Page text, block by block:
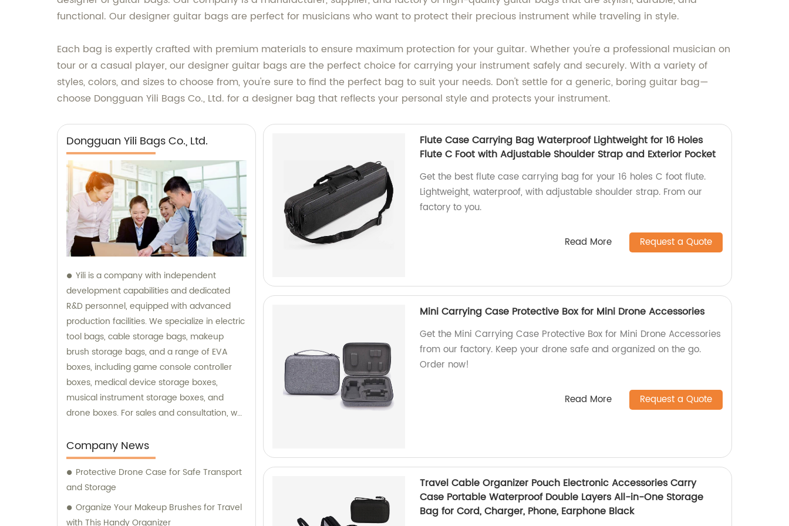
functional. Our designer guitar bags are perfect for musicians who want to protect their precious instrument while traveling in style.
Each bag is expertly crafted with premium materials to ensure maximum protection for your guitar. Whether you're a professional musician on
tour or a casual player, our designer guitar bags are the perfect choice for carrying your instrument safely and securely. With a variety of
styles, colors, and sizes to choose from, you're sure to find the perfect bag to suit your needs. Don't settle for a generic, boring guitar bag—
choose Dongguan Yili Bags Co., Ltd. for a designer bag that reflects your personal style and protects your instrument.
Dongguan Yili Bags Co., Ltd.
Yili is a company with independent
development capabilities and dedicated
R&D personnel, equipped with advanced
production facilities. We specialize in electric
tool bags, cable storage bags, makeup
brush storage bags, and a range of EVA
boxes, including game console controller
boxes, medical device storage boxes,
musical instrument storage boxes, and
drone boxes. For sales and consultation, we
storage solutions.
Company News
Protective Drone Case for Safe Transport
and Storage
Organize Your Makeup Brushes for Travel
with This Handy Organizer
Flute Case Carrying Bag Waterproof Lightweight for 16 Holes
Flute C Foot with Adjustable Shoulder Strap and Exterior Pocket
Get the best flute case carrying bag for your 16 holes C foot flute.
Lightweight, waterproof, with adjustable shoulder strap. From our
factory to you.
Read More Request a Quote
Mini Carrying Case Protective Box for Mini Drone Accessories
Get the Mini Carrying Case Protective Box for Mini Drone Accessories
from our factory. Keep your drone safe and organized on the go.
Order now!
Read More Request a Quote
Travel Cable Organizer Pouch Electronic Accessories Carry
Case Portable Waterproof Double Layers All-in-One Storage
Bag for Cord, Charger, Phone, Earphone Black